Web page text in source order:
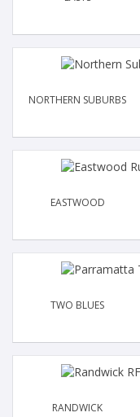
NORTHERN SUBURBS
EASTWOOD
TWO BLUES
RANDWICK